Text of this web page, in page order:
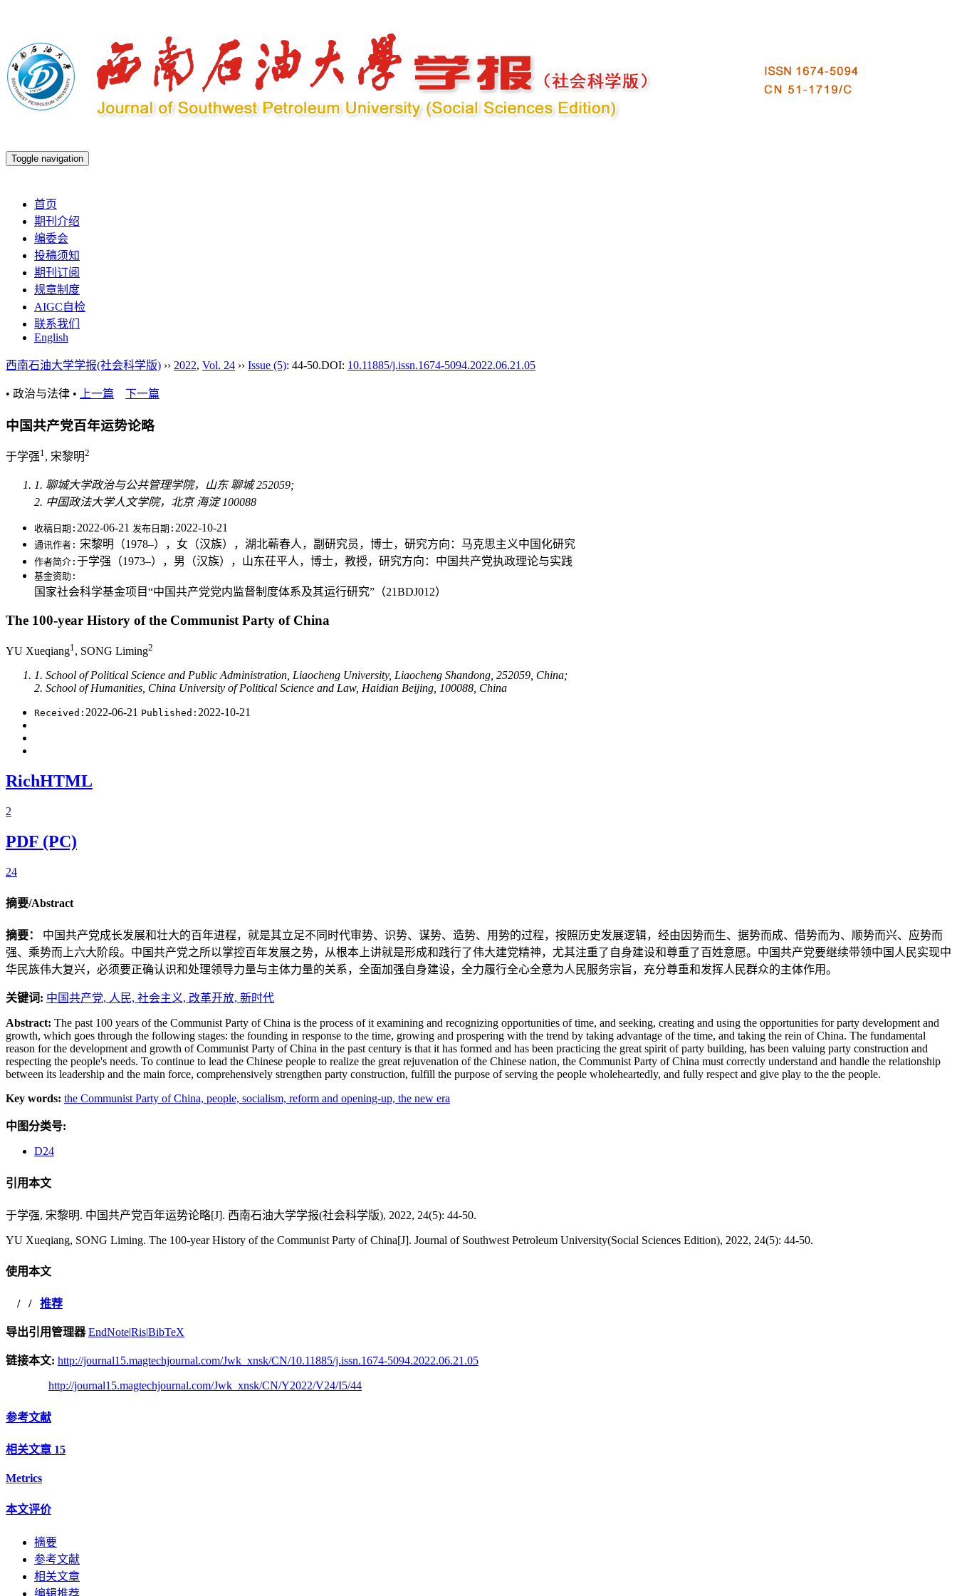
Toggle navigation
首页
期刊介绍
编委会
投稿须知
期刊订阅
规章制度
AIGC自检
联系我们
English
西南石油大学学报(社会科学版) ›› 2022, Vol. 24 ›› Issue (5): 44-50.DOI: 10.11885/j.issn.1674-5094.2022.06.21.05
• 政治与法律 • 上一篇 下一篇
中国共产党百年运势论略
于学强1, 宋黎明2
1. 聊城大学政治与公共管理学院，山东 聊城 252059;
2. 中国政法大学人文学院，北京 海淀 100088
收稿日期: 2022-06-21 发布日期: 2022-10-21
通讯作者: 宋黎明（1978–），女（汉族），湖北蕲春人，副研究员，博士，研究方向：马克思主义中国化研究
作者简介: 于学强（1973–），男（汉族），山东茌平人，博士，教授，研究方向：中国共产党执政理论与实践
基金资助:
国家社会科学基金项目“中国共产党党内监督制度体系及其运行研究”（21BDJ012）
The 100-year History of the Communist Party of China
YU Xueqiang1 , SONG Liming2
1. School of Political Science and Public Administration, Liaocheng University, Liaocheng Shandong, 252059, China;
2. School of Humanities, China University of Political Science and Law, Haidian Beijing, 100088, China
Received: 2022-06-21 Published: 2022-10-21
RichHTML
2
PDF (PC)
24
摘要/Abstract
摘要： 中国共产党成长发展和壮大的百年进程，就是其立足不同时代审势、识势、谋势、造势、用势的过程，按照历史发展逻辑，经由因势而生、据势而成、借势而为、顺势而兴、应势而
强、乘势而上六大阶段。中国共产党之所以掌控百年发展之势，从根本上讲就是形成和践行了伟大建党精神，尤其注重了自身建设和尊重了百姓意愿。中国共产党要继续带领中国人民实现中
华民族伟大复兴，必须要正确认识和处理领导力量与主体力量的关系，全面加强自身建设，全力履行全心全意为人民服务宗旨，充分尊重和发挥人民群众的主体作用。
关键词: 中国共产党, 人民, 社会主义, 改革开放, 新时代
Abstract: The past 100 years of the Communist Party of China is the process of it examining and recognizing opportunities of time, and seeking, creating and using the opportunities for party development and
growth, which goes through the following stages: the founding in response to the time, growing and prospering with the trend by taking advantage of the time, and taking the rein of China. The fundamental
reason for the development and growth of Communist Party of China in the past century is that it has formed and has been practicing the great spirit of party building, has been valuing party construction and
respecting the people's needs. To continue to lead the Chinese people to realize the great rejuvenation of the Chinese nation, the Communist Party of China must correctly understand and handle the relationship
between its leadership and the main force, comprehensively strengthen party construction, fulfill the purpose of serving the people wholeheartedly, and fully respect and give play to the the people.
Key words: the Communist Party of China, people, socialism, reform and opening-up, the new era
中图分类号:
D24
引用本文
于学强, 宋黎明. 中国共产党百年运势论略[J]. 西南石油大学学报(社会科学版), 2022, 24(5): 44-50.
YU Xueqiang, SONG Liming. The 100-year History of the Communist Party of China[J]. Journal of Southwest Petroleum University(Social Sciences Edition), 2022, 24(5): 44-50.
使用本文
/ / 推荐
导出引用管理器 EndNote|Ris|BibTeX
链接本文: http://journal15.magtechjournal.com/Jwk_xnsk/CN/10.11885/j.issn.1674-5094.2022.06.21.05
http://journal15.magtechjournal.com/Jwk_xnsk/CN/Y2022/V24/I5/44
参考文献
相关文章 15
Metrics
本文评价
摘要
参考文献
相关文章
编辑推荐